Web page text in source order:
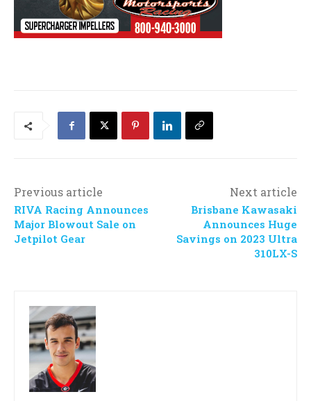
Previous article
RIVA Racing Announces
Major Blowout Sale on
Jetpilot Gear
Next article
Brisbane Kawasaki
Announces Huge
Savings on 2023 Ultra
310LX-S